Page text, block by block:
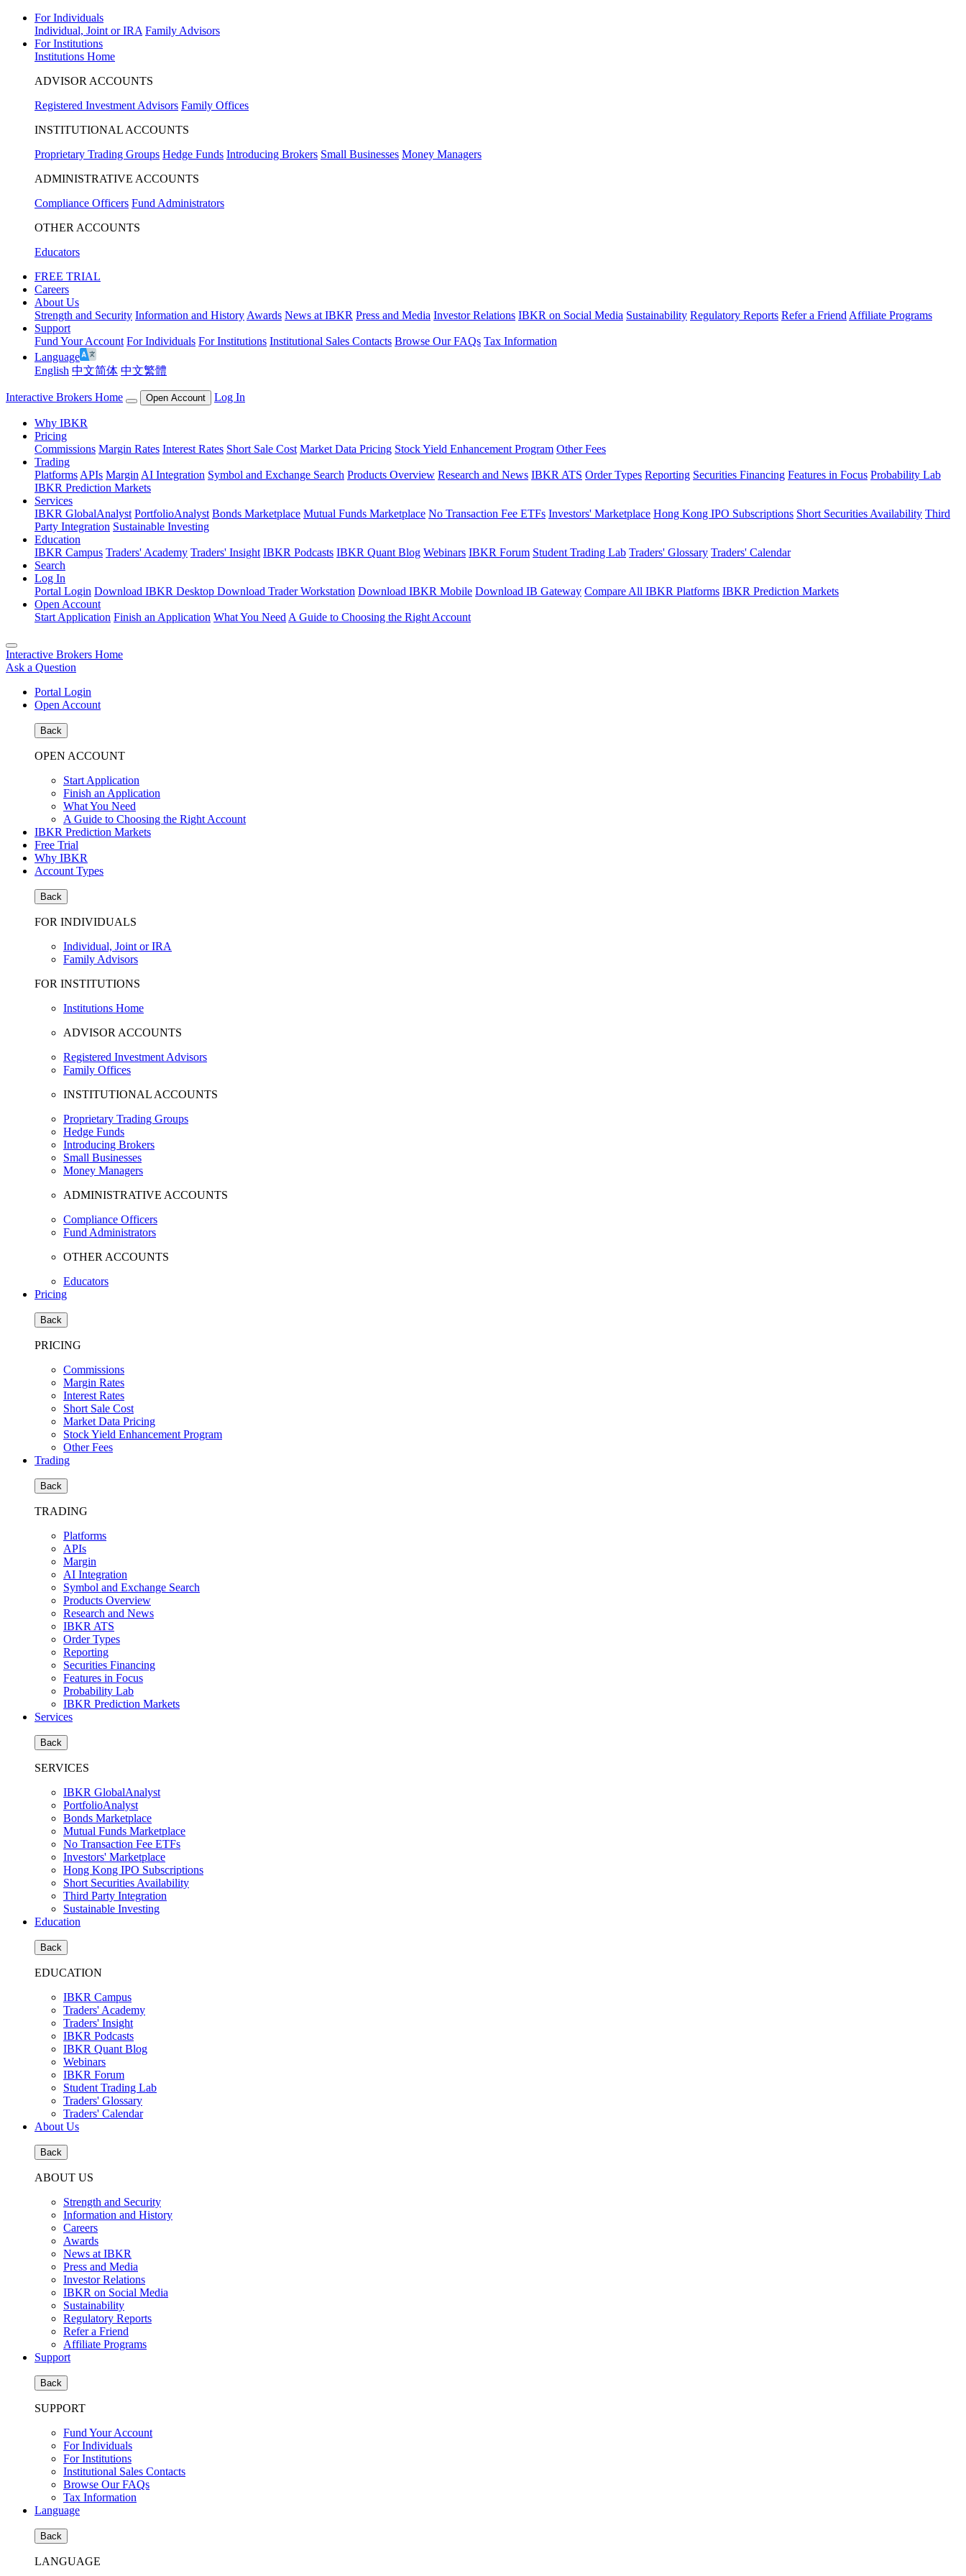
For Individuals
Individual, Joint or IRA Family Advisors
For Institutions
Institutions Home
ADVISOR ACCOUNTS
Registered Investment Advisors Family Offices
INSTITUTIONAL ACCOUNTS
Proprietary Trading Groups Hedge Funds Introducing Brokers Small Businesses Money Managers
ADMINISTRATIVE ACCOUNTS
Compliance Officers Fund Administrators
OTHER ACCOUNTS
Educators
FREE TRIAL
Careers
About Us
Strength and Security Information and History Awards News at IBKR Press and Media Investor Relations IBKR on Social Media Sustainability Regulatory Reports Refer a Friend Affiliate Programs
Support
Fund Your Account For Individuals For Institutions Institutional Sales Contacts Browse Our FAQs Tax Information
Language
English 中文简体 中文繁體
Interactive Brokers Home Open Account Log In
Why IBKR
Pricing
Commissions Margin Rates Interest Rates Short Sale Cost Market Data Pricing Stock Yield Enhancement Program Other Fees
Trading
Platforms APIs Margin AI Integration Symbol and Exchange Search Products Overview Research and News IBKR ATS Order Types Reporting Securities Financing Features in Focus Probability Lab
IBKR Prediction Markets
Services
IBKR GlobalAnalyst PortfolioAnalyst Bonds Marketplace Mutual Funds Marketplace No Transaction Fee ETFs Investors' Marketplace Hong Kong IPO Subscriptions Short Securities Availability Third
Party Integration Sustainable Investing
Education
IBKR Campus Traders' Academy Traders' Insight IBKR Podcasts IBKR Quant Blog Webinars IBKR Forum Student Trading Lab Traders' Glossary Traders' Calendar
Search
Log In
Portal Login Download IBKR Desktop Download Trader Workstation Download IBKR Mobile Download IB Gateway Compare All IBKR Platforms IBKR Prediction Markets
Open Account
Start Application Finish an Application What You Need A Guide to Choosing the Right Account
Interactive Brokers Home
Ask a Question
Portal Login
Open Account
Back
OPEN ACCOUNT
Start Application
Finish an Application
What You Need
A Guide to Choosing the Right Account
IBKR Prediction Markets
Free Trial
Why IBKR
Account Types
Back
FOR INDIVIDUALS
Individual, Joint or IRA
Family Advisors
FOR INSTITUTIONS
Institutions Home
ADVISOR ACCOUNTS
Registered Investment Advisors
Family Offices
INSTITUTIONAL ACCOUNTS
Proprietary Trading Groups
Hedge Funds
Introducing Brokers
Small Businesses
Money Managers
ADMINISTRATIVE ACCOUNTS
Compliance Officers
Fund Administrators
OTHER ACCOUNTS
Educators
Pricing
Back
PRICING
Commissions
Margin Rates
Interest Rates
Short Sale Cost
Market Data Pricing
Stock Yield Enhancement Program
Other Fees
Trading
Back
TRADING
Platforms
APIs
Margin
AI Integration
Symbol and Exchange Search
Products Overview
Research and News
IBKR ATS
Order Types
Reporting
Securities Financing
Features in Focus
Probability Lab
IBKR Prediction Markets
Services
Back
SERVICES
IBKR GlobalAnalyst
PortfolioAnalyst
Bonds Marketplace
Mutual Funds Marketplace
No Transaction Fee ETFs
Investors' Marketplace
Hong Kong IPO Subscriptions
Short Securities Availability
Third Party Integration
Sustainable Investing
Education
Back
EDUCATION
IBKR Campus
Traders' Academy
Traders' Insight
IBKR Podcasts
IBKR Quant Blog
Webinars
IBKR Forum
Student Trading Lab
Traders' Glossary
Traders' Calendar
About Us
Back
ABOUT US
Strength and Security
Information and History
Careers
Awards
News at IBKR
Press and Media
Investor Relations
IBKR on Social Media
Sustainability
Regulatory Reports
Refer a Friend
Affiliate Programs
Support
Back
SUPPORT
Fund Your Account
For Individuals
For Institutions
Institutional Sales Contacts
Browse Our FAQs
Tax Information
Language
Back
LANGUAGE